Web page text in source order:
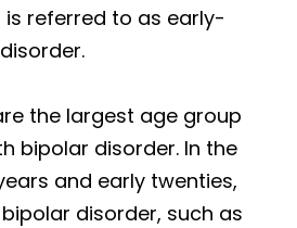
is referred to as early-
the largest age group
bipolar disorder. In the
and early twenties,
disorder, such as